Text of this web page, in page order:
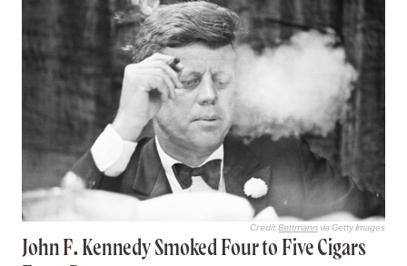
Credit:Bettmannvia Getty Images
John F. Kennedy Smoked Four to Five Cigars